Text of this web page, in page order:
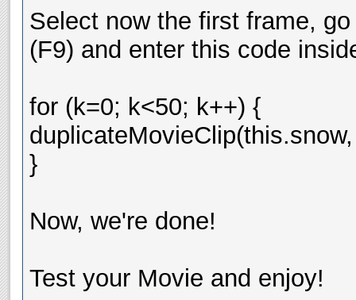
Select now the first frame,
(F9) and enter this code
for (k=0; k<50; k++) {
}
Now, we're done!
Test your Movie and enjoy!